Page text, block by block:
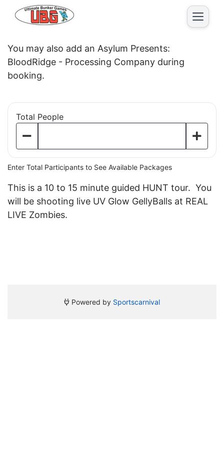
2026 Ultimate
You may also add an Asylum Presents:
BloodRidge - Processing Company during
booking.
Total People
Enter Total Participants to See Available Packages
This is a 10 to 15 minute guided HUNT tour. You
will be shooting live UV Glow GellyBalls at REAL
LIVE Zombies.
Powered by Sportscarnival